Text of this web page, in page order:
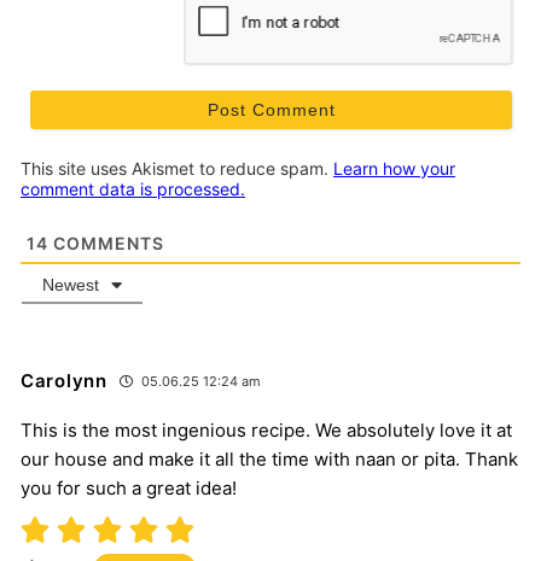
This site uses Akismet to reduce spam. Learn how your
comment data is processed.
14 COMMENTS
Newest
Carolynn 05.06.25 12:24 am
This is the most ingenious recipe. We absolutely love it at
our house and make it all the time with naan or pita. Thank
you for such a great idea!